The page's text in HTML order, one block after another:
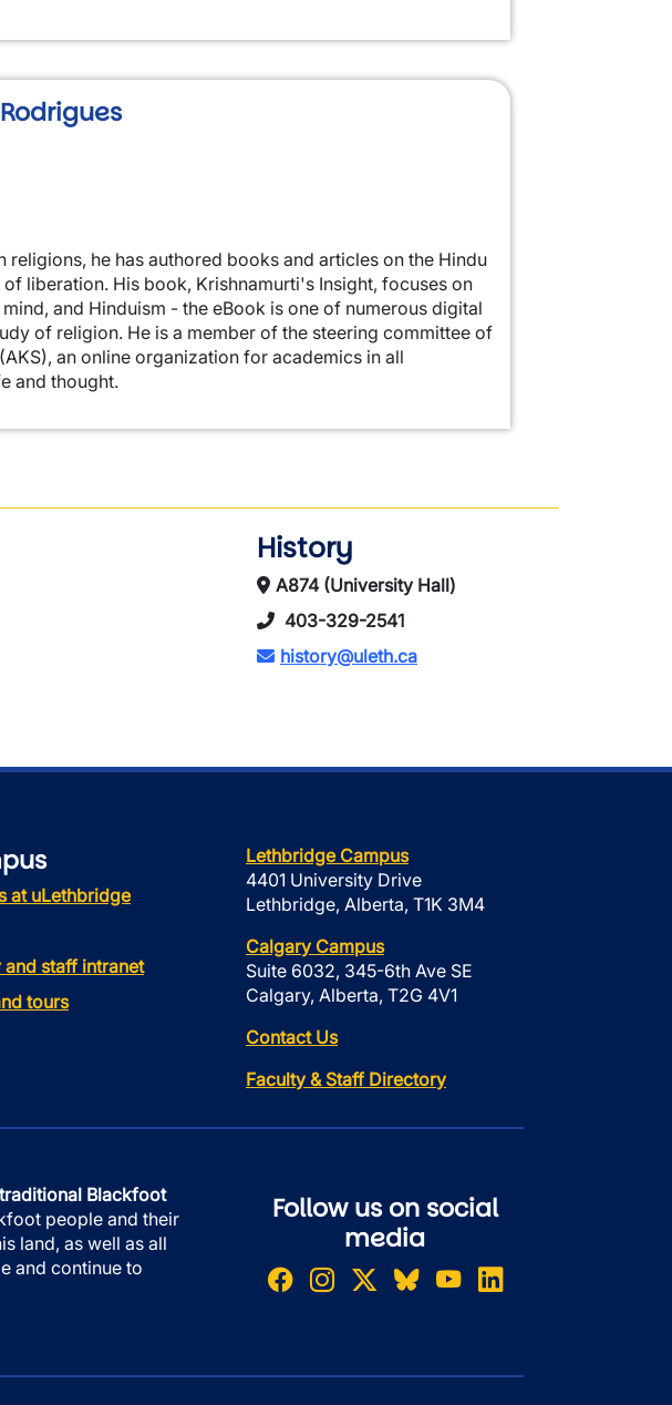
religions, he has authored books and articles on the Hindu
liberation. His book, Krishnamurti's Insight, focuses on
and Hinduism - the eBook is one of numerous digital
of religion. He is a member of the steering committee of
an online organization for academics in all
and thought.
History
A874 (University Hall)
403-329-2541
history@uleth.ca
at uLethbridge
and staff intranet
tours
Lethbridge Campus
4401 University Drive
Lethbridge, Alberta, T1K 3M4
Calgary Campus
Suite 6032, 345-6th Ave SE
Calgary, Alberta, T2G 4V1
Contact Us
Faculty & Staff Directory
Blackfoot
people and their
land, as well as all
and continue to
Follow us on social
media